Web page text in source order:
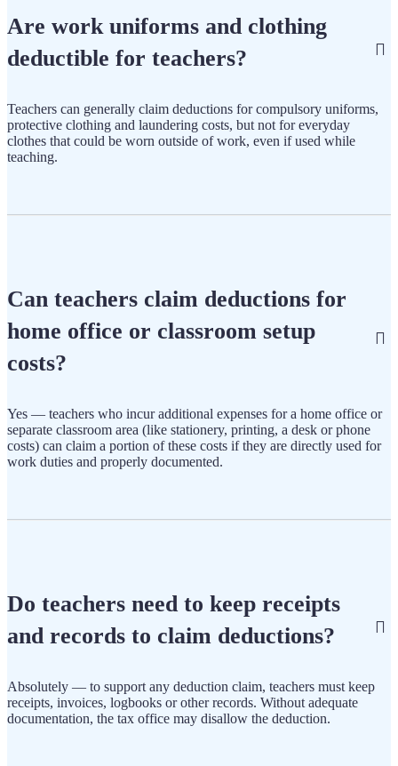
Are work uniforms and clothing
deductible for teachers?
Teachers can generally claim deductions for compulsory uniforms,
protective clothing and laundering costs, but not for everyday
clothes that could be worn outside of work, even if used while
teaching.
Can teachers claim deductions for
home office or classroom setup
costs?
Yes — teachers who incur additional expenses for a home office or
separate classroom area (like stationery, printing, a desk or phone
costs) can claim a portion of these costs if they are directly used for
work duties and properly documented.
Do teachers need to keep receipts
and records to claim deductions?
Absolutely — to support any deduction claim, teachers must keep
receipts, invoices, logbooks or other records. Without adequate
documentation, the tax office may disallow the deduction.